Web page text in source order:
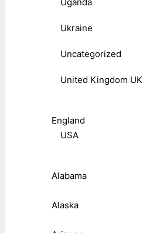
Ukraine
Uncategorized
United Kingdom UK
England
USA
Alabama
Alaska